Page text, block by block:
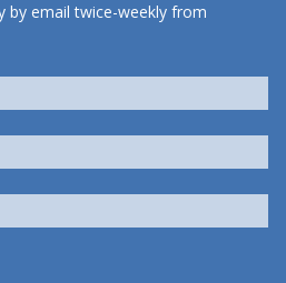
by email twice-weekly from